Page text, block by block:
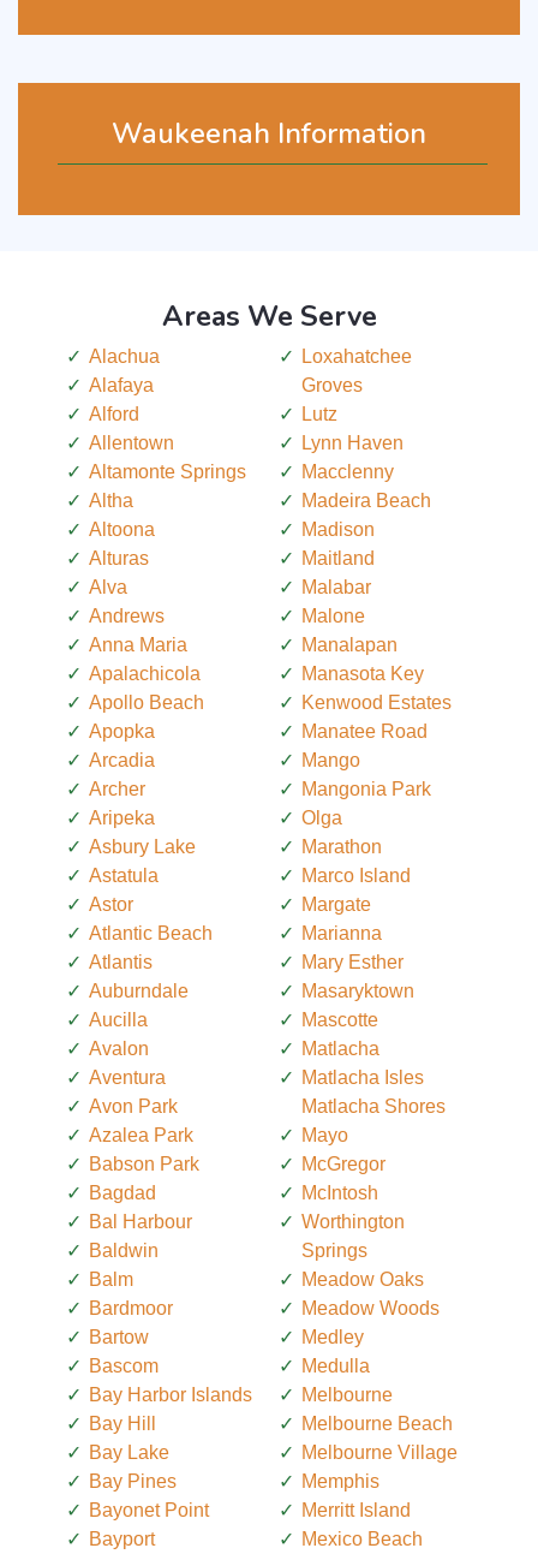
Waukeenah Information
Areas We Serve
Alachua
Alafaya
Alford
Allentown
Altamonte Springs
Altha
Altoona
Alturas
Alva
Andrews
Anna Maria
Apalachicola
Apollo Beach
Apopka
Arcadia
Archer
Aripeka
Asbury Lake
Astatula
Astor
Atlantic Beach
Atlantis
Auburndale
Aucilla
Avalon
Aventura
Avon Park
Azalea Park
Babson Park
Bagdad
Bal Harbour
Baldwin
Balm
Bardmoor
Bartow
Bascom
Bay Harbor Islands
Bay Hill
Bay Lake
Bay Pines
Bayonet Point
Bayport
Loxahatchee
Groves
Lutz
Lynn Haven
Macclenny
Madeira Beach
Madison
Maitland
Malabar
Malone
Manalapan
Manasota Key
Kenwood Estates
Manatee Road
Mango
Mangonia Park
Olga
Marathon
Marco Island
Margate
Marianna
Mary Esther
Masaryktown
Mascotte
Matlacha
Matlacha Isles
Matlacha Shores
Mayo
McGregor
McIntosh
Worthington
Springs
Meadow Oaks
Meadow Woods
Medley
Medulla
Melbourne
Melbourne Beach
Melbourne Village
Memphis
Merritt Island
Mexico Beach